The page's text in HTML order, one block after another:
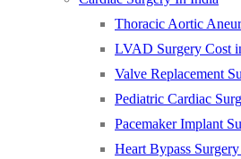
Thoracic Aortic
LVAD Surgery Cost
Valve Replacement
Pediatric Cardiac
Pacemaker Implant
Heart Bypass